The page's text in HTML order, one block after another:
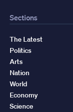
Sections
The Latest
Politics
Arts
Nation
World
Economy
Science